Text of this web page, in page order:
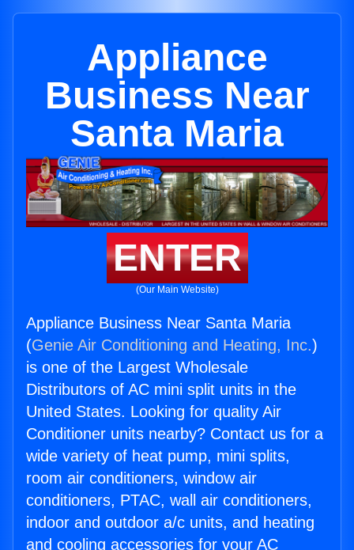
Appliance
Business Near
Santa Maria
ENTER
(Our Main Website)
Appliance Business Near Santa Maria
(Genie Air Conditioning and Heating, Inc.)
is one of the Largest Wholesale
Distributors of AC mini split units in the
United States. Looking for quality Air
Conditioner units nearby? Contact us for a
wide variety of heat pump, mini splits,
room air conditioners, window air
conditioners, PTAC, wall air conditioners,
indoor and outdoor a/c units, and heating
and cooling accessories for your AC